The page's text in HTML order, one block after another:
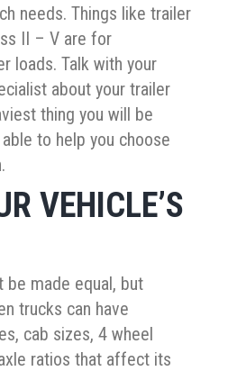
needs. Things like trailer
II – V are for
loads. Talk with your
about your trailer
thing you will be
to help you choose
VEHICLE’S
be made equal, but
trucks can have
cab sizes, 4 wheel
ratios that affect its